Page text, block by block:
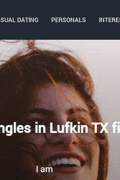
DATING PERSONALS
in Lufkin TX
I am